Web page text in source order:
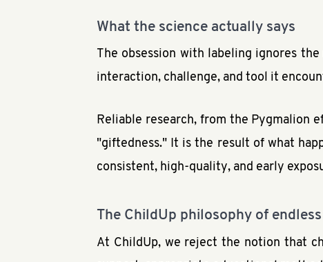
What the science actually says
The obsession with labeling ignores
interaction, challenge, and tool it
Reliable research, from the Pygmalion
"giftedness." It is the result of what
consistent, high-quality, and early
The ChildUp philosophy of
At ChildUp, we reject the notion that